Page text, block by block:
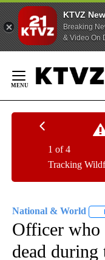
KTVZ
Breaking
& Video On
Content
Tracking
1 of 4
National & World
Officer who
dead during